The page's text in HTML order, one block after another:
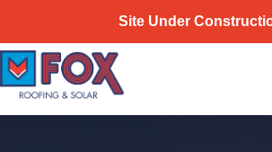
Site Under
Skip
to
content
Fox Roofing